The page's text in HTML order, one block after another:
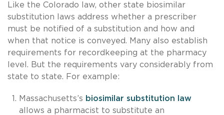
Like the Colorado law, other state biosimilar
substitution laws address whether a prescriber
must be notified of a substitution and how and
when that notice is conveyed. Many also establish
requirements for recordkeeping at the pharmacy
level. But the requirements vary considerably from
state to state. For example:
Massachusetts’s biosimilar substitution law
allows a pharmacist to substitute an